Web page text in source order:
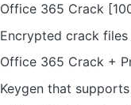
Office 365 Crack
Encrypted crack
Office 365 Crack +
Keygen that